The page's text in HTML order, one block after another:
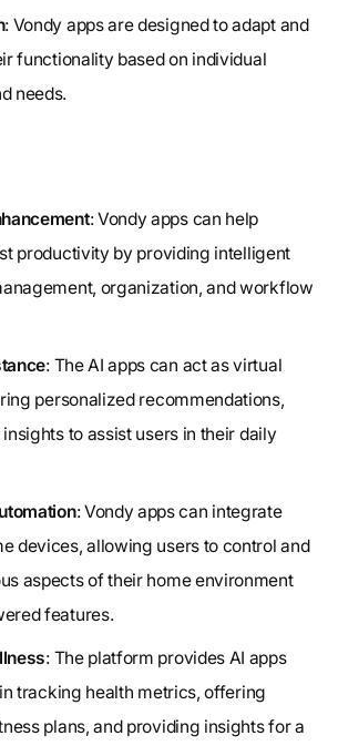
: Vondy apps are designed to adapt and
functionality based on individual
needs.
: Vondy apps can help
productivity by providing intelligent
organization, and workflow
: The AI apps can act as virtual
personalized recommendations,
to assist users in their daily
: Vondy apps can integrate
devices, allowing users to control and
aspects of their home environment
features.
: The platform provides AI apps
tracking health metrics, offering
plans, and providing insights for a